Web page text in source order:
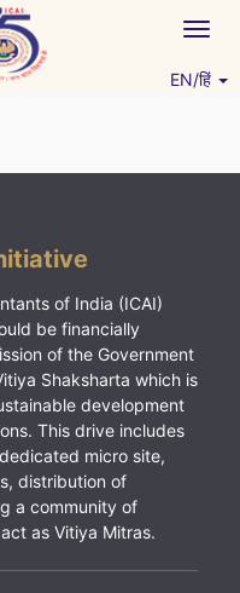
EN/हिं
of India (ICAI)
be financially
of the Government
Shaksharta which is
development
This drive includes
micro site,
distribution of
a community of
as Vitiya Mitras.